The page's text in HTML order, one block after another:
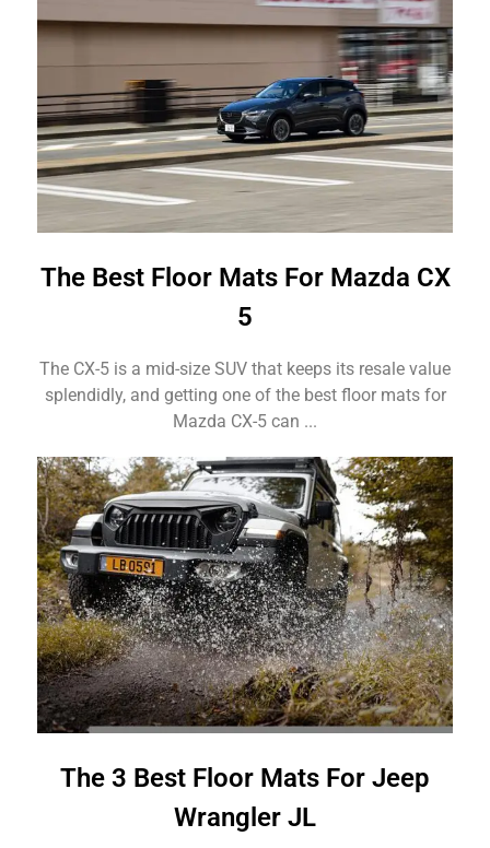
The Best Floor Mats For Mazda CX
5
The CX-5 is a mid-size SUV that keeps its resale value
splendidly, and getting one of the best floor mats for
Mazda CX-5 can ...
The 3 Best Floor Mats For Jeep
Wrangler JL